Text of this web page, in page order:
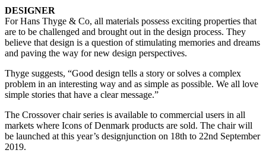
DESIGNER
For Hans Thyge & Co, all materials possess exciting properties that
are to be challenged and brought out in the design process. They
believe that design is a question of stimulating memories and dreams
and paving the way for new design perspectives.
Thyge suggests, “Good design tells a story or solves a complex
problem in an interesting way and as simple as possible. We all love
simple stories that have a clear message.”
The Crossover chair series is available to commercial users in all
markets where Icons of Denmark products are sold. The chair will
be launched at this year’s designjunction on 18th to 22nd September
2019.